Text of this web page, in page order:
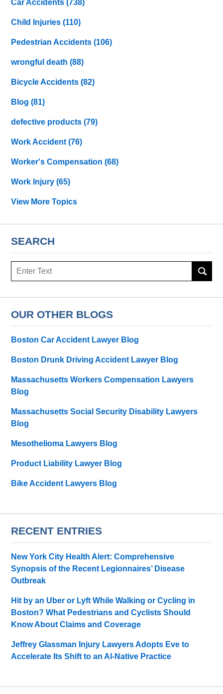
Car Accidents(738)
Child Injuries(110)
Pedestrian Accidents(106)
wrongful death(88)
Bicycle Accidents(82)
Blog(81)
defective products(79)
Work Accident(76)
Worker's Compensation(68)
Work Injury(65)
View More Topics
SEARCH
Search
OUR OTHER BLOGS
Boston Car Accident Lawyer Blog
Boston Drunk Driving Accident Lawyer Blog
Massachusetts Workers Compensation Lawyers
Blog
Massachusetts Social Security Disability Lawyers
Blog
Mesothelioma Lawyers Blog
Product Liability Lawyer Blog
Bike Accident Lawyers Blog
RECENT ENTRIES
New York City Health Alert: Comprehensive
Synopsis of the Recent Legionnaires’ Disease
Outbreak
Hit by an Uber or Lyft While Walking or Cycling in
Boston? What Pedestrians and Cyclists Should
Know About Claims and Coverage
Jeffrey Glassman Injury Lawyers Adopts Eve to
Accelerate Its Shift to an AI-Native Practice